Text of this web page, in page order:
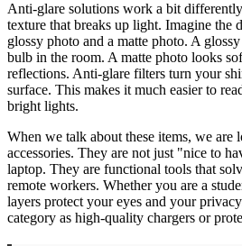
Anti-glare solutions work a bit
texture that breaks up light. Imagine the
glossy photo and a matte photo. A
bulb in the room. A matte photo looks
reflections. Anti-glare filters turn your
surface. This makes it much easier to
bright lights.
When we talk about these items, we are
accessories. They are not just "nice to
laptop. They are functional tools that
remote workers. Whether you are a
layers protect your eyes and your
category as high-quality chargers or